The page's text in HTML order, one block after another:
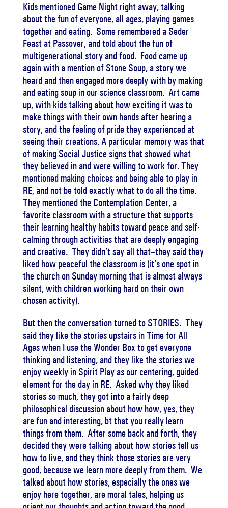
Kids mentioned Game Night right away, talking
about the fun of everyone, all ages, playing games
together and eating. Some remembered a Seder
Feast at Passover, and told about the fun of
multigenerational story and food. Food came up
again with a mention of Stone Soup, a story we
heard and then engaged more deeply with by making
and eating soup in our science classroom. Art came
up, with kids talking about how exciting it was to
make things with their own hands after hearing a
story, and the feeling of pride they experienced at
seeing their creations. A particular memory was that
of making Social Justice signs that showed what
they believed in and were willing to work for. They
mentioned making choices and being able to play in
RE, and not be told exactly what to do all the time.
They mentioned the Contemplation Center, a
favorite classroom with a structure that supports
their learning healthy habits toward peace and self-
calming through activities that are deeply engaging
and creative. They didn’t say all that–they said they
liked how peaceful the classroom is (it’s one spot in
the church on Sunday morning that is almost always
silent, with children working hard on their own
chosen activity).
But then the conversation turned to STORIES. They
said they like the stories upstairs in Time for All
Ages when I use the Wonder Box to get everyone
thinking and listening, and they like the stories we
enjoy weekly in Spirit Play as our centering, guided
element for the day in RE. Asked why they liked
stories so much, they got into a fairly deep
philosophical discussion about how how, yes, they
are fun and interesting, bt that you really learn
things from them. After some back and forth, they
decided they were talking about how stories tell us
how to live, and they think those stories are very
good, because we learn more deeply from them. We
talked about how stories, especially the ones we
enjoy here together, are moral tales, helping us